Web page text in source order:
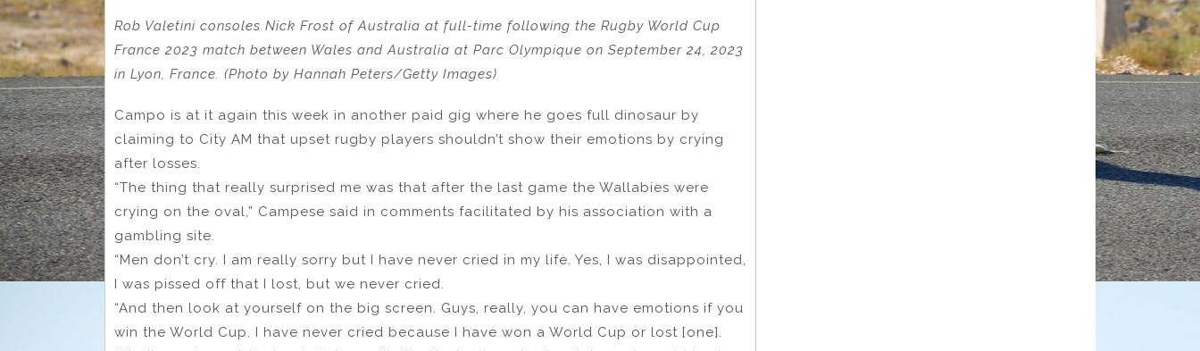
Rob Valetini consoles Nick Frost of Australia at full-time following the Rugby World Cup
France 2023 match between Wales and Australia at Parc Olympique on September 24, 2023
in Lyon, France. (Photo by Hannah Peters/Getty Images)
Campo is at it again this week in another paid gig where he goes full dinosaur by
claiming to City AM that upset rugby players shouldn’t show their emotions by crying
after losses.
“The thing that really surprised me was that after the last game the Wallabies were
crying on the oval,” Campese said in comments facilitated by his association with a
gambling site.
“Men don’t cry. I am really sorry but I have never cried in my life. Yes, I was disappointed,
I was pissed off that I lost, but we never cried.
“And then look at yourself on the big screen. Guys, really, you can have emotions if you
win the World Cup. I have never cried because I have won a World Cup or lost [one].